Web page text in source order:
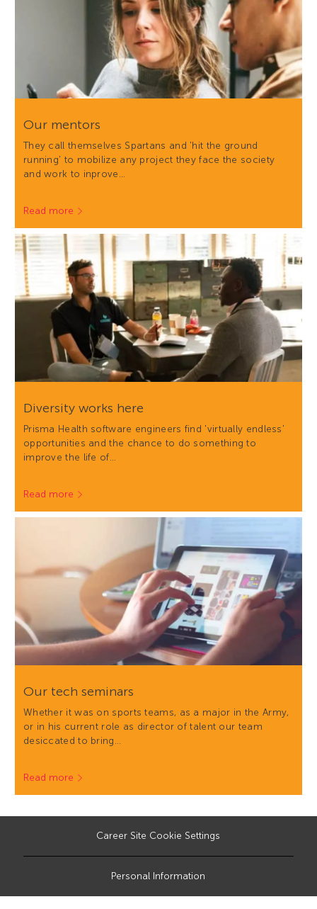
Our mentors
They call themselves Spartans and 'hit the ground
running' to mobilize any project they face the society
and work to inprove…
Read more
Diversity works here
Prisma Health software engineers find 'virtually endless'
opportunities and the chance to do something to
improve the life of…
Read more
Our tech seminars
Whether it was on sports teams, as a major in the Army,
or in his current role as director of talent our team
desiccated to bring…
Read more
Career Site Cookie Settings
Personal Information